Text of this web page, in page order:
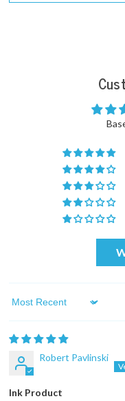
Sort by
Robert Pavlinski
Ink Product